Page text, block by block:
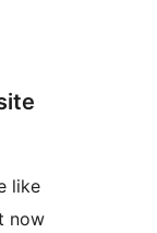
like
now